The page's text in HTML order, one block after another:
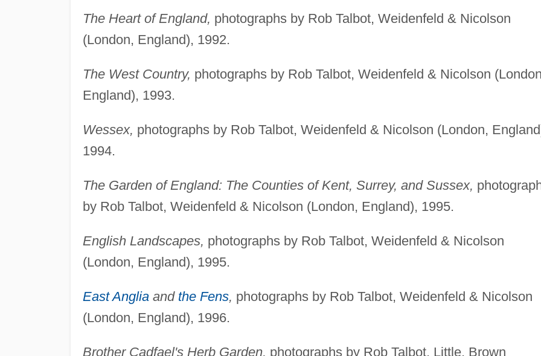
The Heart of England, photographs by Rob Talbot, Weidenfeld & Nicolson
(London, England), 1992.
The West Country, photographs by Rob Talbot, Weidenfeld & Nicolson
England), 1993.
Wessex, photographs by Rob Talbot, Weidenfeld & Nicolson (London,
1994.
The Garden of England: The Counties of Kent, Surrey, and Sussex,
by Rob Talbot, Weidenfeld & Nicolson (London, England), 1995.
English Landscapes, photographs by Rob Talbot, Weidenfeld & Nicolson
(London, England), 1995.
East Angliaand the Fens, photographs by Rob Talbot, Weidenfeld & Nicolson
(London, England), 1996.
Brother Cadfael's Herb Garden, photographs by Rob Talbot, Little, Brown